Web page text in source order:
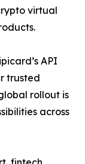
virtual
API
trusted
rollout is
across